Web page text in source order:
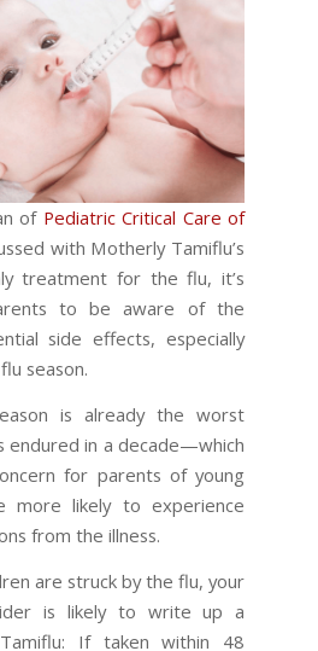
of Pediatric Critical Care of
with Motherly Tamiflu’s
treatment for the flu, it’s
to be aware of the
side effects, especially
season.
is already the worst
endured in a decade—which
for parents of young
more likely to experience
from the illness.
are struck by the flu, your
is likely to write up a
If taken within 48